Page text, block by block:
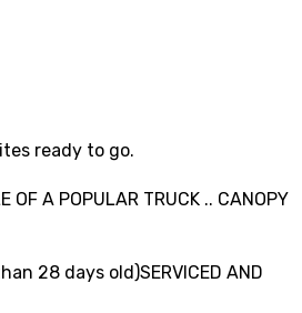
ready to go.
OF A POPULAR TRUCK .. CANOPY
28 days old)SERVICED AND